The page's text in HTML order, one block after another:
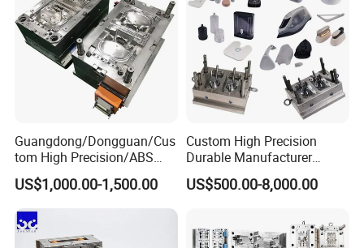
Guangdong/Dongguan/Cus
tom High Precision/ABS
Toy/Automobile/Car/Electro
nics/Household
Case/Cover/Shell Part
Polishing Plastic Mold
Injection Mould
US$1,000.00-1,500.00
Custom High Precision
Durable Manufacturer
Maker ABS/PP/PC/PMMA
Household Appliances
Lotion Pump Trigger Mop
Bucket Injection Mould
US$500.00-8,000.00